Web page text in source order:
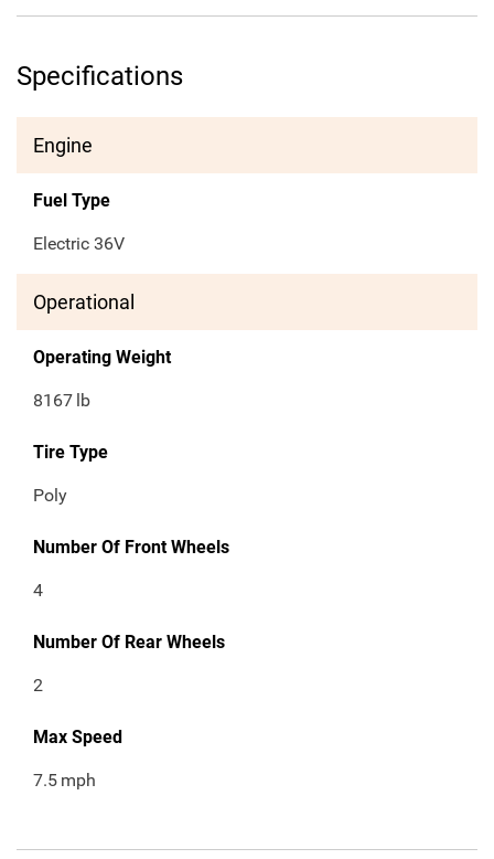
Specifications
Engine
Fuel Type
Electric 36V
Operational
Operating Weight
8167 lb
Tire Type
Poly
Number Of Front Wheels
4
Number Of Rear Wheels
2
Max Speed
7.5 mph